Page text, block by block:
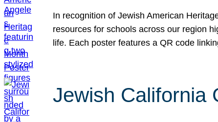
In recognition of Jewish American
resources for schools across our region
life. Each poster features a QR code
Jewish California